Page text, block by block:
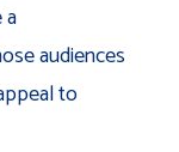
audiences
to